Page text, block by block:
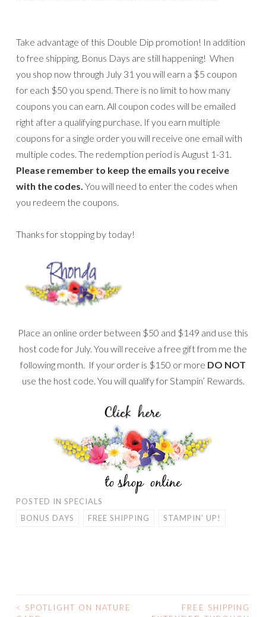
Take advantage of this Double Dip promotion! In addition
to free shipping, Bonus Days are still happening! When
you shop now through July 31 you will earn a $5 coupon
for each $50 you spend. There is no limit to how many
coupons you can earn. All coupon codes will be emailed
right after a qualifying purchase. If you earn multiple
coupons for a single order you will receive one email with
multiple codes. The redemption period is August 1-31.
Please remember to keep the emails you receive
with the codes. You will need to enter the codes when
you redeem the coupons.
Thanks for stopping by today!
Place an online order between $50 and $149 and use this
host code for July. You will receive a free gift from me the
following month. If your order is $150 or more DO NOT
use the host code. You will qualify for Stampin’ Rewards.
POSTED IN SPECIALS
BONUS DAYS
FREE SHIPPING STAMPIN' UP!
<
SPOTLIGHT ON NATURE
FREE SHIPPING